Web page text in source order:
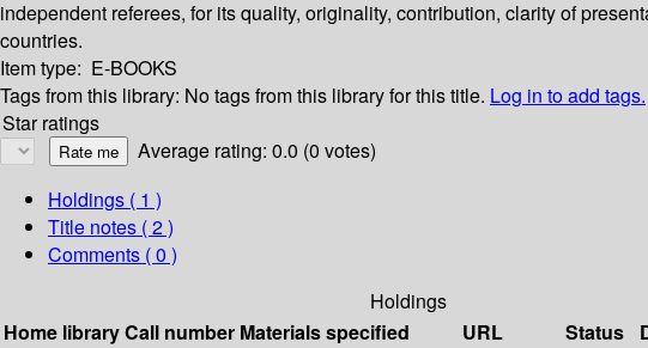
independent referees, for its quality, originality, contribution, clarity of
countries.
Item type: E-BOOKS
Tags from this library: No tags from this library for this title. Log in to add tags.
Star ratings
Average rating: 0.0 (0 votes)
Holdings ( 1 )
Title notes ( 2 )
Comments ( 0 )
Holdings
Home libraryCall number Materials specified URL Status